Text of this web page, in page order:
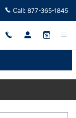
Call: 877-365-1845